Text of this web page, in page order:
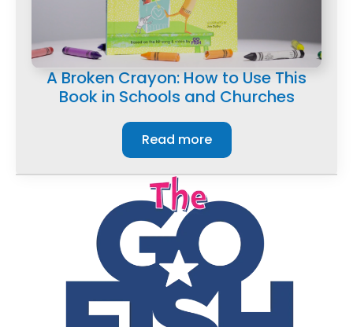
A Broken Crayon: How to Use This
Book in Schools and Churches
Read more